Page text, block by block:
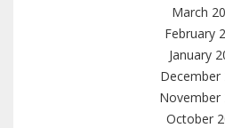
March
February
January
December
November
October